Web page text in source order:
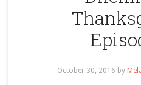
October 30, 2016 by